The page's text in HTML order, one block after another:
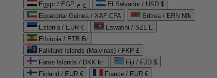
Egypt / EGP ج.م
El Salvador / USD $
Equatorial Guinea / XAF CFA
Eritrea / ERN Nfk
Estonia / EUR €
Eswatini / SZL E
Ethiopia / ETB Br
Falkland Islands (Malvinas) / FKP £
Faroe Islands / DKK kr.
Fiji / FJD $
Finland / EUR €
France / EUR €